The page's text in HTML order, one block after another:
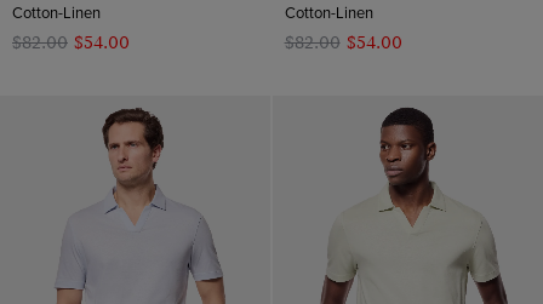
Cotton-Linen
$‌82.00 $‌54.00
Cotton-Linen
$‌82.00 $‌54.00